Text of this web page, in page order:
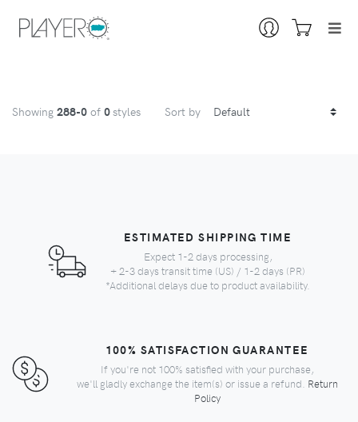
Showing 288-0 of 0styles Sort by
ESTIMATED SHIPPING TIME
Expect 1-2 days processing,
+ 2-3 days transit time (US) / 1-2 days (PR)
*Additional delays due to product availability.
100% SATISFACTION GUARANTEE
If you're not 100% satisfied with your purchase,
we'll gladly exchange the item(s) or issue a refund. Return
Policy